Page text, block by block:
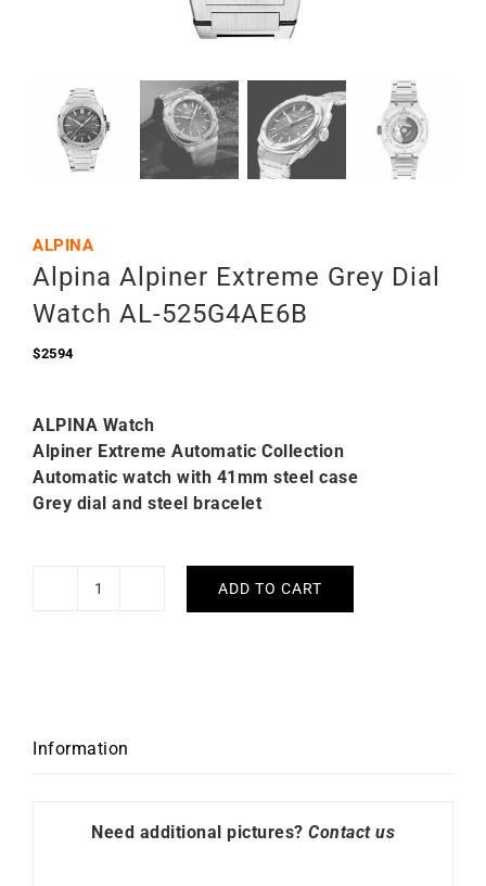
ALPINA
Alpina Alpiner Extreme Grey Dial
Watch AL-525G4AE6B
$2594
ALPINA Watch
Alpiner Extreme Automatic Collection
Automatic watch with 41mm steel case
Grey dial and steel bracelet
Alpina
AL-
ADD TO CART
Information
Need additional pictures? Contact us